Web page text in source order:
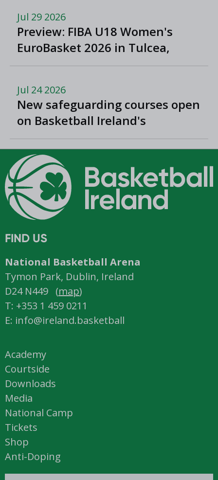
Jul 29 2026
Preview: FIBA U18 Women's
EuroBasket 2026 in Tulcea,
Romania
Jul 24 2026
New safeguarding courses open
on Basketball Ireland's
'Helpside'
FIND US
National Basketball Arena
Tymon Park, Dublin, Ireland
D24 N449 (map)
T: +353 1 459 0211
E: info@ireland.basketball
Academy
Courtside
Downloads
Media
National Camp
Tickets
Shop
Anti-Doping